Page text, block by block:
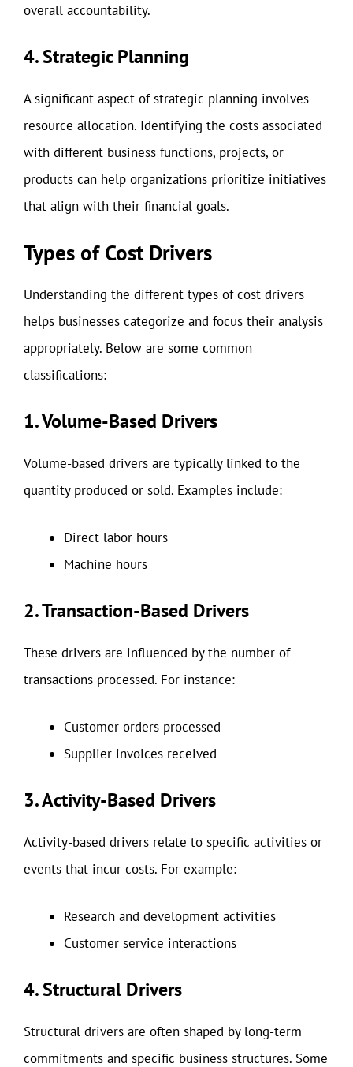
overall accountability.
4. Strategic Planning
A significant aspect of strategic planning involves
resource allocation. Identifying the costs associated
with different business functions, projects, or
products can help organizations prioritize initiatives
that align with their financial goals.
Types of Cost Drivers
Understanding the different types of cost drivers
helps businesses categorize and focus their analysis
appropriately. Below are some common
classifications:
1. Volume-Based Drivers
Volume-based drivers are typically linked to the
quantity produced or sold. Examples include:
Direct labor hours
Machine hours
2. Transaction-Based Drivers
These drivers are influenced by the number of
transactions processed. For instance:
Customer orders processed
Supplier invoices received
3. Activity-Based Drivers
Activity-based drivers relate to specific activities or
events that incur costs. For example:
Research and development activities
Customer service interactions
4. Structural Drivers
Structural drivers are often shaped by long-term
commitments and specific business structures. Some